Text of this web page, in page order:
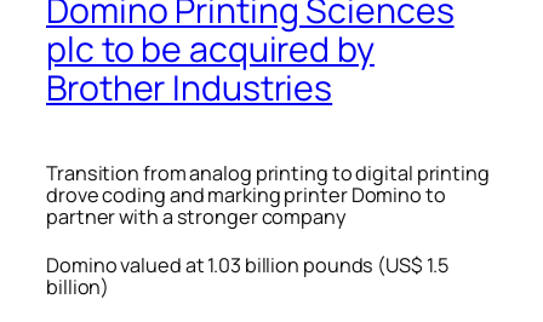
Domino Printing Sciences
plc to be acquired by
Brother Industries
Transition from analog printing to digital printing
drove coding and marking printer Domino to
partner with a stronger company
Domino valued at 1.03 billion pounds (US$ 1.5
billion)